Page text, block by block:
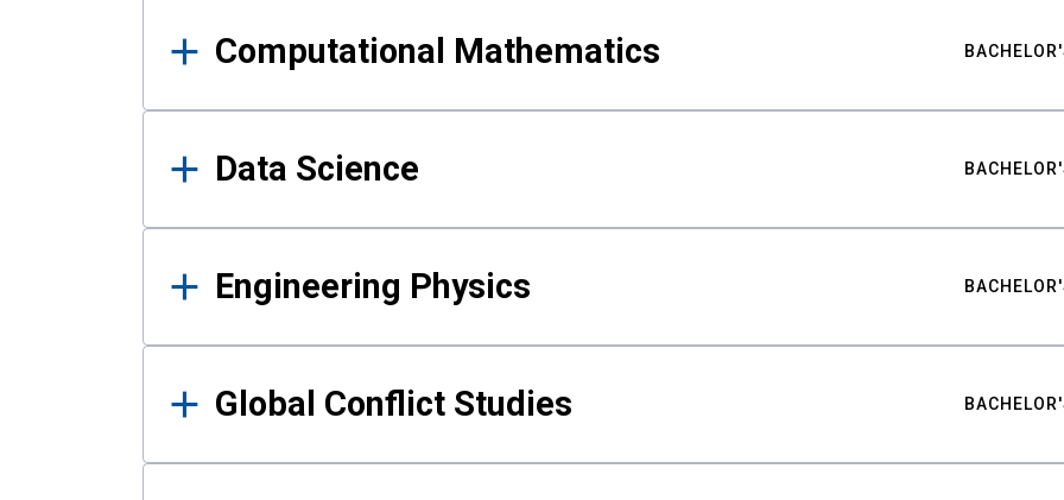
Computational Mathematics
Data Science
Engineering Physics
Global Conflict Studies